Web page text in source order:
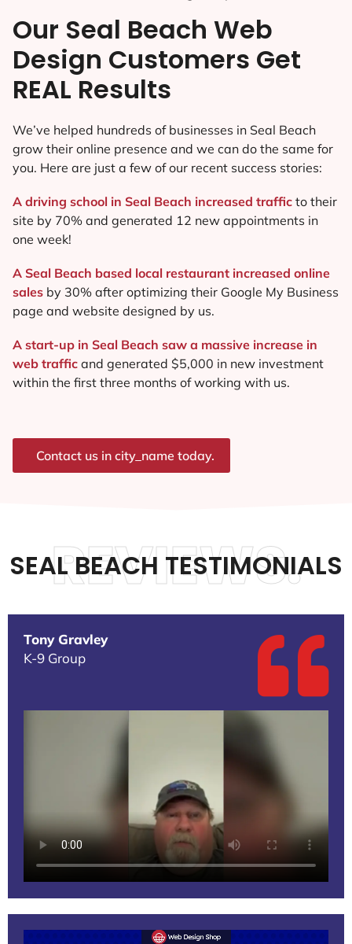
Our Seal Beach Web
Design Customers Get
REAL Results
We’ve helped hundreds of businesses in Seal Beach
grow their online presence and we can do the same for
you. Here are just a few of our recent success stories:
A driving school in Seal Beach increased traffic to their
site by 70% and generated 12 new appointments in
one week!
A Seal Beach based local restaurant increased online
sales by 30% after optimizing their Google My Business
page and website designed by us.
A start-up in Seal Beach saw a massive increase in
web traffic and generated $5,000 in new investment
within the first three months of working with us.
Contact us in city_name today.
SEAL BEACH TESTIMONIALS
REVIEWS.
Tony Gravley
K-9 Group